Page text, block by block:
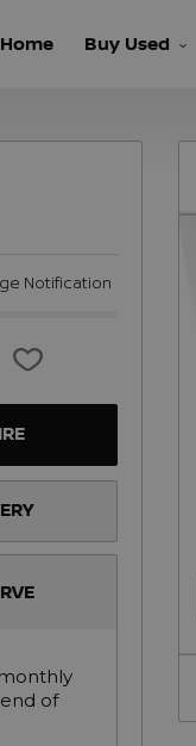
Home Buy Used
Notification
of